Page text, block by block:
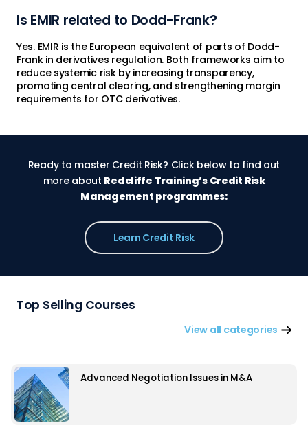
Is EMIR related to Dodd-Frank?
Yes. EMIR is the European equivalent of parts of Dodd-
Frank in derivatives regulation. Both frameworks aim to
reduce systemic risk by increasing transparency,
promoting central clearing, and strengthening margin
requirements for OTC derivatives.
Ready to master Credit Risk? Click below to find out
more about Redcliffe Training’s Credit Risk
Management programmes:
Learn Credit Risk
Top Selling Courses
View all categories
Advanced Negotiation Issues in M&A